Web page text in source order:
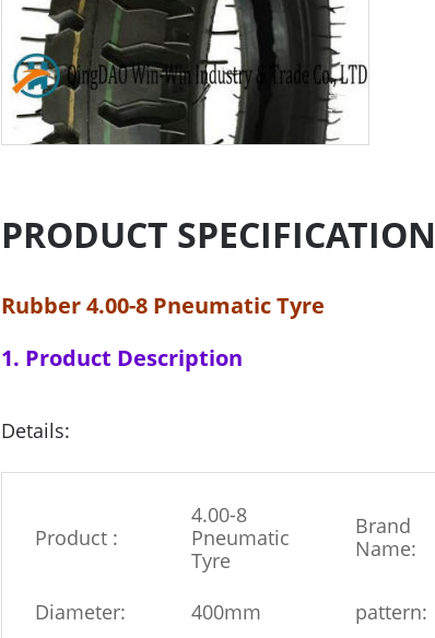
PRODUCT SPECIFICATION
Rubber 4.00-8 Pneumatic Tyre
1. Product Description
Details:
Product :
4.00-8
Pneumatic
Tyre
Brand
Name:
Diameter: 400mm pattern: